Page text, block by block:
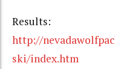
Results:
http://
ski/index.htm